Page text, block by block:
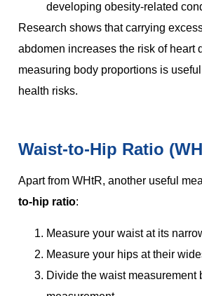
developing obesity-related
Research shows that carrying
abdomen increases the risk of heart
measuring body proportions is
health risks.
Waist-to-Hip Ratio
Apart from WHtR, another useful
to-hip ratio:
Measure your waist at its
Measure your hips at their
Divide the waist measurement